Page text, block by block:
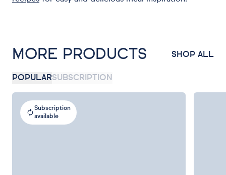
MORE PRODUCTS SHOP ALL
POPULARSUBSCRIPTION
Subscription
available